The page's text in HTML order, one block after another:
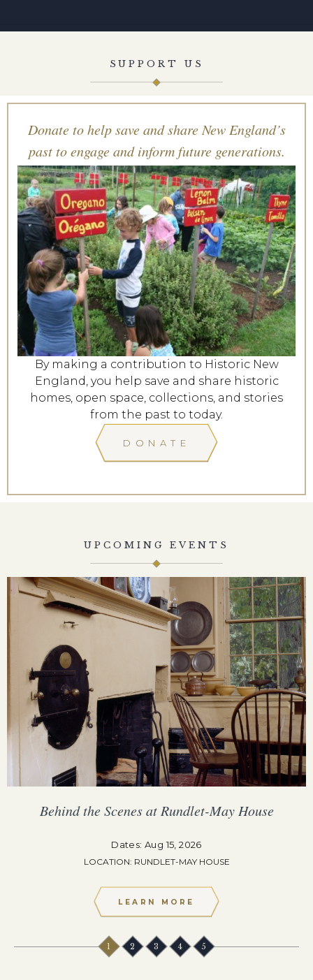
SUPPORT US
Donate to help save and share New England’s
past to engage and inform future generations.
By making a contribution to Historic New
England, you help save and share historic
homes, open space, collections, and stories
from the past to today.
DONATE
UPCOMING EVENTS
Behind the Scenes at Rundlet-May House
Dates: Aug 15, 2026
LOCATION: RUNDLET-MAY HOUSE
LEARN MORE
1 2 3 4 5